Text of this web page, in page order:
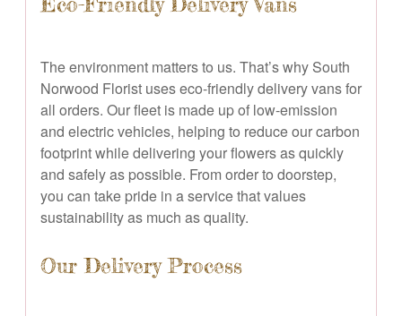
The environment matters to us. That’s why South
Norwood Florist uses eco-friendly delivery vans for
all orders. Our fleet is made up of low-emission
and electric vehicles, helping to reduce our carbon
footprint while delivering your flowers as quickly
and safely as possible. From order to doorstep,
you can take pride in a service that values
sustainability as much as quality.
Our Delivery Process